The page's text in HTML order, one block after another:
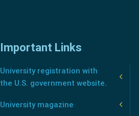
Important Links
University registration with
the U.S. government website.
University magazine